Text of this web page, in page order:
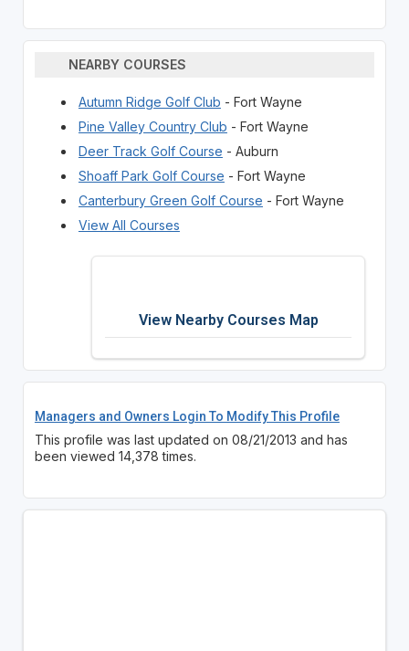
NEARBY COURSES
Autumn Ridge Golf Club - Fort Wayne
Pine Valley Country Club - Fort Wayne
Deer Track Golf Course - Auburn
Shoaff Park Golf Course - Fort Wayne
Canterbury Green Golf Course - Fort Wayne
View All Courses
View Nearby Courses Map
Managers and Owners Login To Modify This Profile
This profile was last updated on 08/21/2013 and has
been viewed 14,378 times.